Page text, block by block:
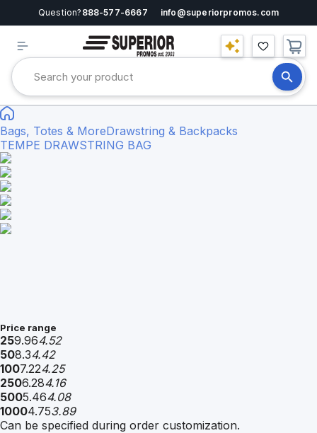
Question? 888-577-6667 info@superiorpromos.com
Bags, Totes & MoreDrawstring & Backpacks
TEMPE DRAWSTRING BAG
Price range
259.964.52
508.34.42
1007.224.25
2506.284.16
5005.464.08
10004.753.89
Can be specified during order customization.